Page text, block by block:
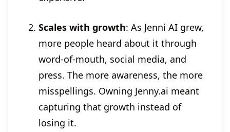
Scales with growth: As Jenni AI grew,
more people heard about it through
word-of-mouth, social media, and
press. The more awareness, the more
misspellings. Owning Jenny.ai meant
capturing that growth instead of
losing it.